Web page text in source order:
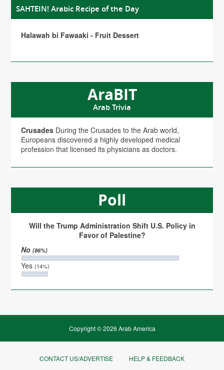
SAHTEIN! Arabic Recipe of the Day
Halawah bi Fawaaki - Fruit Dessert
AraBIT
Arab Trivia
Crusades During the Crusades to the Arab world,
Europeans discovered a highly developed medical
profession that licensed its physicians as doctors.
Poll
Will the Trump Administration Shift U.S. Policy in
Favor of Palestine?
No(86%)
Yes(14%)
Copyright © 2026 Arab America
CONTACT US/ADVERTISE
HELP & FEEDBACK